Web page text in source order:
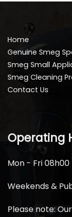
Home
Genuine Smeg
Smeg Small
Smeg Cleaning
Contact Us
Operating
Mon - Fri 08h00
Weekends &
Please note: